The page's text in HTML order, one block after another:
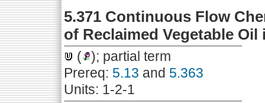
5.371 Continuous Flow
of Reclaimed Vegetable
(
); partial term
Prereq: 5.13 and 5.363
Units: 1-2-1